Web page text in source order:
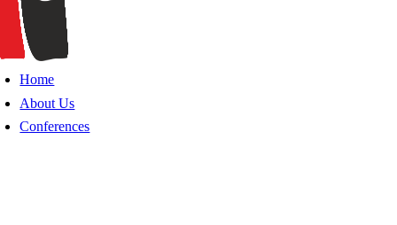
Home
About Us
Conferences